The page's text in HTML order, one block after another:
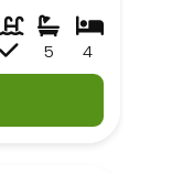
4
5